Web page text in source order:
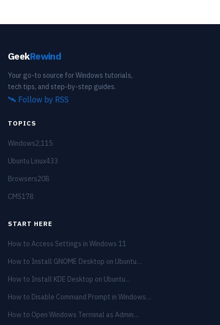
GeekRewind
Your go-to source for Windows tutorials,
tech tips, and step-by-step guides.
🛰️ Follow by RSS
TOPICS
Windows2,115
Ubuntu Linux433
Browsers208
CMS178
START HERE
How to Access Settings in Windows 11
How to Install GNOME Desktop on Ubuntu…
How to Install KDE Desktop on Ubuntu…
How to Disable Command Prompt in Windows…
How to Open Windows Terminal as Admin…